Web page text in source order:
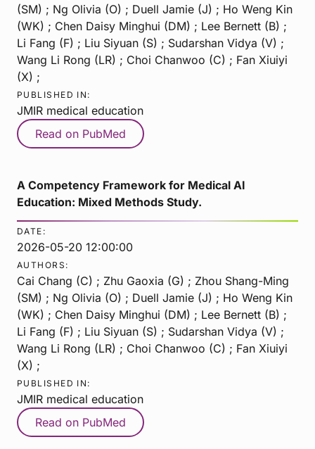
(SM) ; Ng Olivia (O) ; Duell Jamie (J) ; Ho Weng Kin
(WK) ; Chen Daisy Minghui (DM) ; Lee Bernett (B) ;
Li Fang (F) ; Liu Siyuan (S) ; Sudarshan Vidya (V) ;
Wang Li Rong (LR) ; Choi Chanwoo (C) ; Fan Xiuiyi
(X) ;
PUBLISHED IN:
JMIR medical education
Read on PubMed
A Competency Framework for Medical AI
Education: Mixed Methods Study.
DATE:
2026-05-20 12:00:00
AUTHORS:
Cai Chang (C) ; Zhu Gaoxia (G) ; Zhou Shang-Ming
(SM) ; Ng Olivia (O) ; Duell Jamie (J) ; Ho Weng Kin
(WK) ; Chen Daisy Minghui (DM) ; Lee Bernett (B) ;
Li Fang (F) ; Liu Siyuan (S) ; Sudarshan Vidya (V) ;
Wang Li Rong (LR) ; Choi Chanwoo (C) ; Fan Xiuiyi
(X) ;
PUBLISHED IN:
JMIR medical education
Read on PubMed